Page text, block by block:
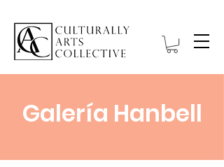
Galería Hanbell